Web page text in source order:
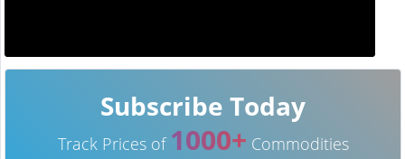
Subscribe Today
Track Prices of 1000+ Commodities